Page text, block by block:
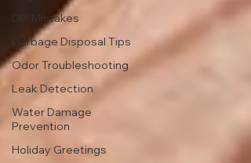
DIY Mistakes
Garbage Disposal Tips
Odor Troubleshooting
Leak Detection
Water Damage
Prevention
Holiday Greetings